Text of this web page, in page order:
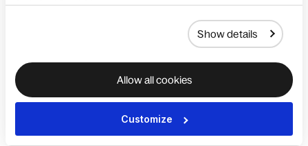
Show details
Allow all cookies
Customize